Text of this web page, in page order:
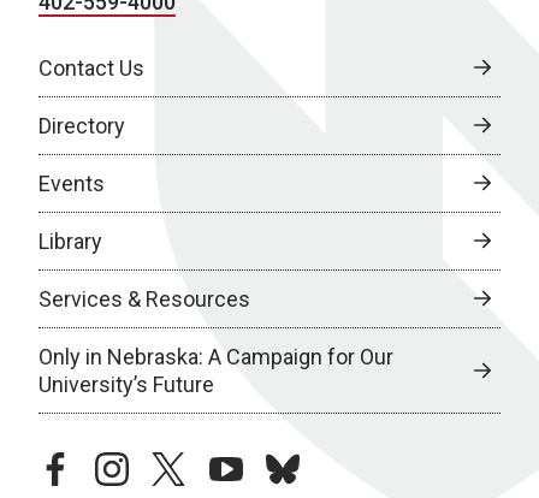
Contact Us
Directory
Events
Library
Services & Resources
Only in Nebraska: A Campaign for Our
University’s Future
facebookinstagramtwitteryoutubebluesky